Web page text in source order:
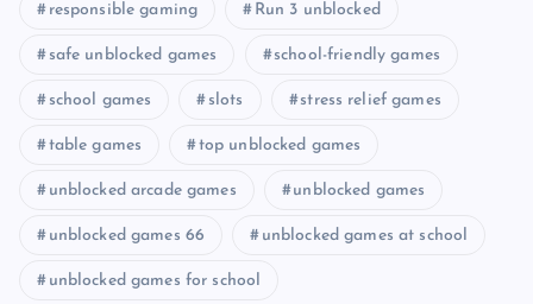
responsible gaming Run 3 unblocked
safe unblocked games school-friendly games
school games slots stress relief games
table games top unblocked games
unblocked arcade games unblocked games
unblocked games 66 unblocked games at school
unblocked games for school